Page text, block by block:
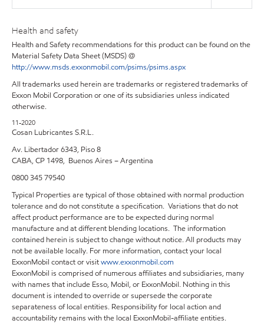
Health and safety
Health and Safety recommendations for this product can be found on the
Material Safety Data Sheet (MSDS) @
http://www.msds.exxonmobil.com/psims/psims.aspx
All trademarks used herein are trademarks or registered trademarks of
Exxon Mobil Corporation or one of its subsidiaries unless indicated
otherwise.
11-2020
Cosan Lubricantes S.R.L.
Av. Libertador 6343, Piso 8
CABA, CP 1498, Buenos Aires – Argentina
0800 345 79540
Typical Properties are typical of those obtained with normal production
tolerance and do not constitute a specification. Variations that do not
affect product performance are to be expected during normal
manufacture and at different blending locations. The information
contained herein is subject to change without notice. All products may
not be available locally. For more information, contact your local
ExxonMobil contact or visitwww.exxonmobil.com
ExxonMobil is comprised of numerous affiliates and subsidiaries, many
with names that include Esso, Mobil, or ExxonMobil. Nothing in this
document is intended to override or supersede the corporate
separateness of local entities. Responsibility for local action and
accountability remains with the local ExxonMobil-affiliate entities.